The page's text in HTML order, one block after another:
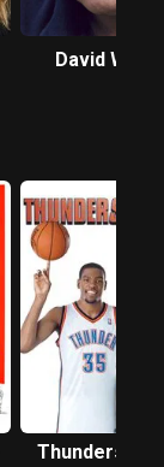
David Wohl